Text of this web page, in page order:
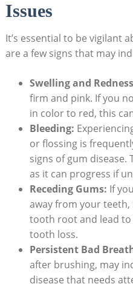
Issues
It’s essential to be vigilant
are a few signs that may
Swelling and
firm and pink. If you
in color to red, this
Bleeding:
or flossing is
signs of gum disease.
as it can progress if
Receding Gums: If
away from your
tooth root and lead
tooth loss.
Persistent Bad
after brushing, may
disease that needs